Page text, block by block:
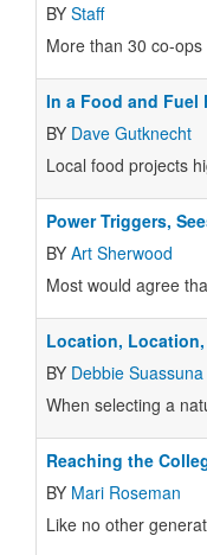
BY Staff
More than 30 co-
In a Food and Fuel
BY Dave Gutknecht
Local food projects
Power Triggers,
BY Art Sherwood
Most would agree
Location,
BY Debbie Suassuna
When selecting a
Reaching the
BY Mari Roseman
Like no other